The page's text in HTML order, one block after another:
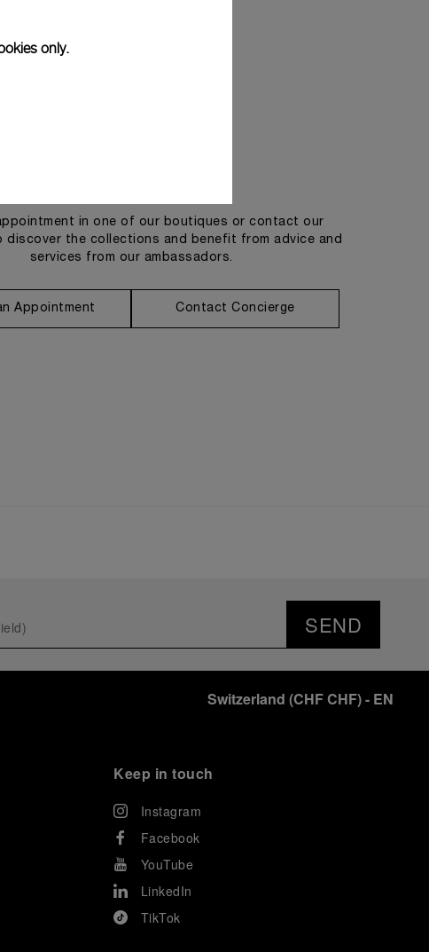
in one of our boutiques or contact our
discover the collections and benefit from advice and
services from our ambassadors.
Appointment Contact Concierge
SEND
Switzerland (CHF CHF)- EN
Keep in touch
Instagram
Facebook
YouTube
LinkedIn
TikTok
only.